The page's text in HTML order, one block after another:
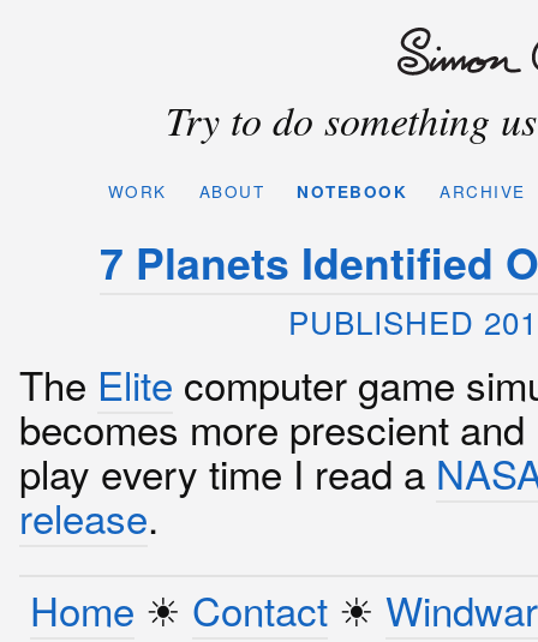
Try to do something
WORK ABOUT NOTEBOOK ARCHIVE
7 Planets Identified
PUBLISHED
The Elite computer game
becomes more prescient
play every time I read a
release.
Home ☀︎ Contact☀︎